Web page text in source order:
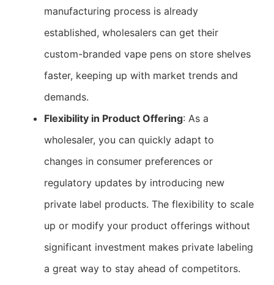
manufacturing process is already
established, wholesalers can get their
custom-branded vape pens on store shelves
faster, keeping up with market trends and
demands.
Flexibility in Product Offering: As a
wholesaler, you can quickly adapt to
changes in consumer preferences or
regulatory updates by introducing new
private label products. The flexibility to scale
up or modify your product offerings without
significant investment makes private labeling
a great way to stay ahead of competitors.